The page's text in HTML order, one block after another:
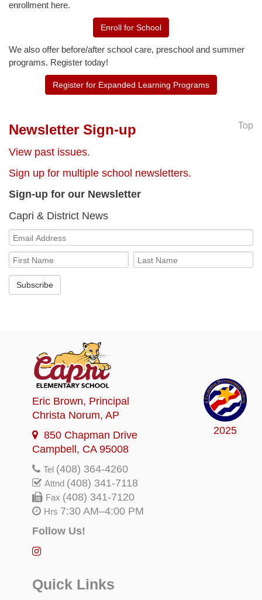
enrollment here.
Enroll for School
We also offer before/after school care, preschool and summer
programs. Register today!
Register for Expanded Learning Programs
Top
Newsletter Sign-up
View past issues.
Sign up for multiple school newsletters.
Sign-up for our Newsletter
Capri & District News
2025
Eric Brown, Principal
Christa Norum, AP
850 Chapman Drive
Campbell, CA 95008
Tel (408) 364-4260
Attnd (408) 341-7118
Fax (408) 341-7120
Hrs 7:30 AM–4:00 PM
Follow Us!
Quick Links